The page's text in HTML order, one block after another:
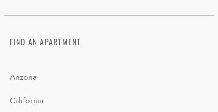
FIND AN APARTMENT
Arizona
California